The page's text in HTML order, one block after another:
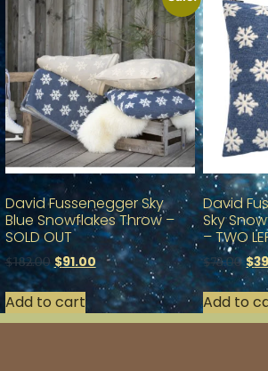
David Fussenegger Sky
Blue Snowflakes Throw –
SOLD OUT
$182.00 $91.00
Add to cart
David
Sky
– TWO
$78.00 $
Add to